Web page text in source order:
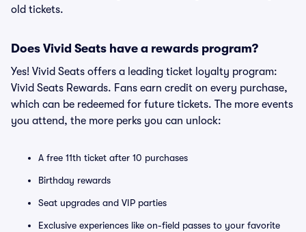
old tickets.
Does Vivid Seats have a rewards program?
Yes! Vivid Seats offers a leading ticket loyalty program:
Vivid Seats Rewards. Fans earn credit on every purchase,
which can be redeemed for future tickets. The more events
you attend, the more perks you can unlock:
A free 11th ticket after 10 purchases
Birthday rewards
Seat upgrades and VIP parties
Exclusive experiences like on-field passes to your favorite